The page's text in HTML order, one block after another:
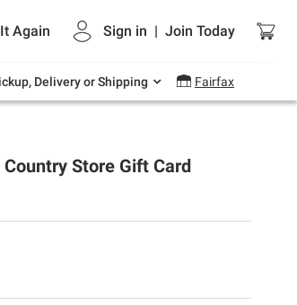
Again Sign in | Join Today
Delivery or Shipping Fairfax
deals on grocery, essentials
and outdoor.
Store Gift Card